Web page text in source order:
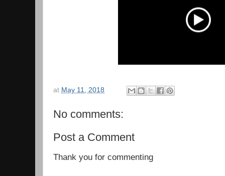
at May 11, 2018
No comments:
Post a Comment
Thank you for commenting